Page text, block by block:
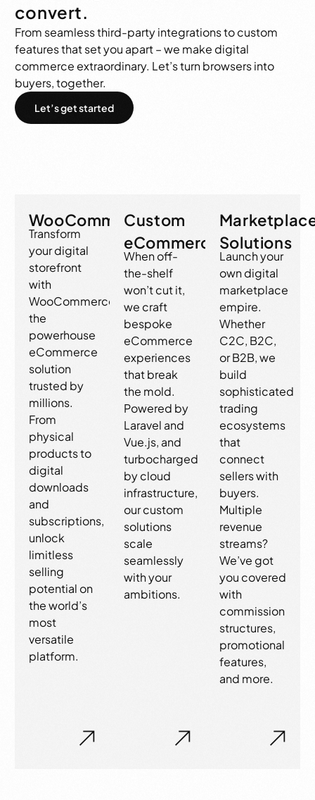
convert.
From seamless third-party integrations to custom
features that set you apart – we make digital
commerce extraordinary. Let’s turn browsers into
buyers, together.
Let’s get started
WooCommerce
Transform
your digital
storefront
with
WooCommerce,
the
powerhouse
eCommerce
solution
trusted by
millions.
From
physical
products to
digital
downloads
and
subscriptions,
unlock
limitless
selling
potential on
the world’s
most
versatile
platform.
Custom
eCommerce
When off-
the-shelf
won’t cut it,
we craft
bespoke
eCommerce
experiences
that break
the mold.
Powered by
Laravel and
Vue.js, and
turbocharged
by cloud
infrastructure,
our custom
solutions
scale
seamlessly
with your
ambitions.
Solutions
Launch your
own digital
marketplace
empire.
Whether
C2C, B2C,
or B2B, we
build
sophisticated
trading
ecosystems
that
connect
sellers with
buyers.
Multiple
revenue
streams?
We’ve got
you covered
with
commission
structures,
promotional
features,
and more.